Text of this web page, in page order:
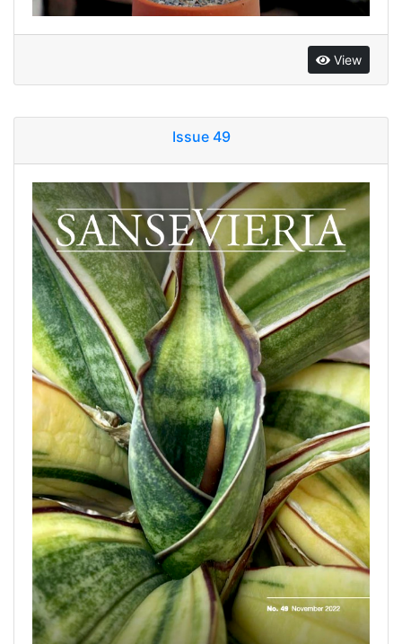
View
Issue 49